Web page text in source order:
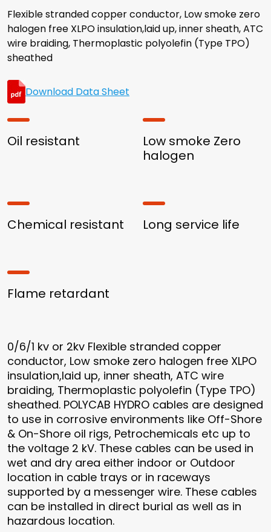
Flexible stranded copper conductor, Low smoke zero
halogen free XLPO insulation,laid up, inner sheath, ATC
wire braiding, Thermoplastic polyolefin (Type TPO)
sheathed
Download Data Sheet
Oil resistant
Low smoke Zero
halogen
Chemical resistant Long service life
Flame retardant
0/6/1 kv or 2kv Flexible stranded copper
conductor, Low smoke zero halogen free XLPO
insulation,laid up, inner sheath, ATC wire
braiding, Thermoplastic polyolefin (Type TPO)
sheathed. POLYCAB HYDRO cables are designed
to use in corrosive environments like Off-Shore
& On-Shore oil rigs, Petrochemicals etc up to
the voltage 2 kV. These cables can be used in
wet and dry area either indoor or Outdoor
location in cable trays or in raceways
supported by a messenger wire. These cables
can be installed in direct burial as well as in
hazardous location.